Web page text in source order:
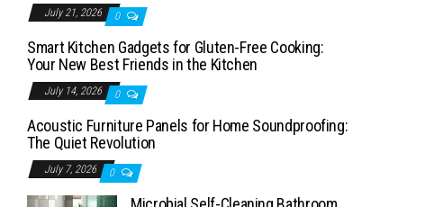
July 21, 2026 0
Smart Kitchen Gadgets for Gluten-Free Cooking:
Your New Best Friends in the Kitchen
July 14, 2026 0
Acoustic Furniture Panels for Home Soundproofing:
The Quiet Revolution
July 7, 2026 0